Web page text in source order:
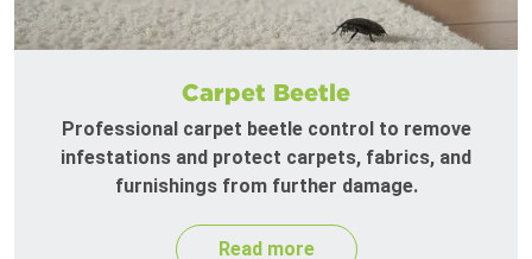
Carpet Beetle
Professional carpet beetle control to remove
infestations and protect carpets, fabrics, and
furnishings from further damage.
Read more